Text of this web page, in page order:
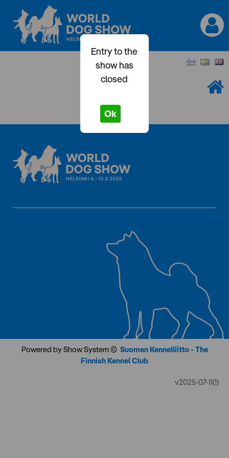
Entry to the
show has
closed
Ok
Powered by Show System © Suomen Kennelliitto - The
Finnish Kennel Club
v2025-07-11(1)